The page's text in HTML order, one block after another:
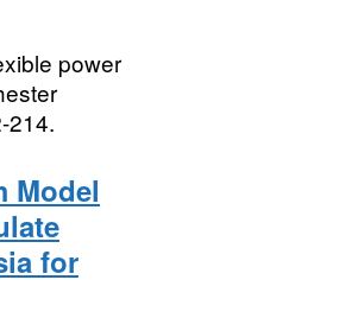
power
214.
Model
for